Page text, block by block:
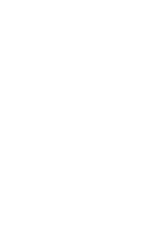
for including